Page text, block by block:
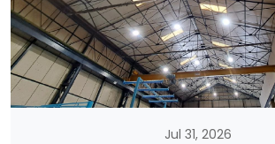
Jul 31, 2026